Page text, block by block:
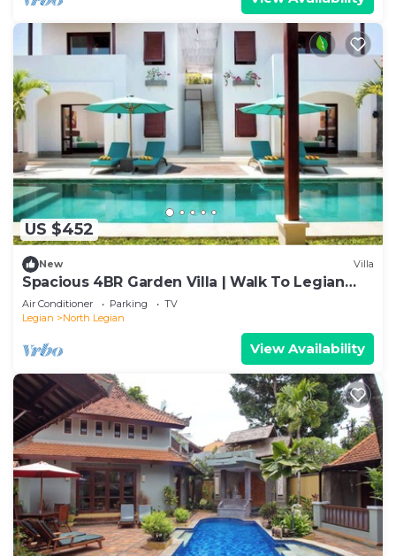
US $452
New Villa
Spacious 4BR Garden Villa | Walk To Legian
Beach
Air Conditioner Parking
TV
Legian
North Legian
View Availability